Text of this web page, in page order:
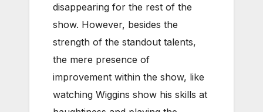
disappearing for the rest of the
show. However, besides the
strength of the standout talents,
the mere presence of
improvement within the show, like
watching Wiggins show his skills at